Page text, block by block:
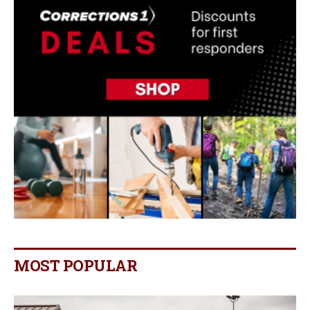
MOST POPULAR